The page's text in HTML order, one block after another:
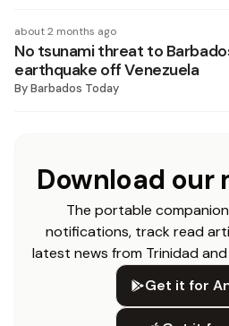
about 2 months ago
No tsunami threat to
earthquake off Venezuela
ByBarbados Today
Download our
The portable
notifications, track read
latest news from Trinidad
Get it for